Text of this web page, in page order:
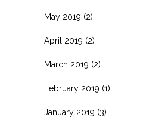
May 2019 (2)
April 2019 (2)
March 2019 (2)
February 2019 (1)
January 2019 (3)